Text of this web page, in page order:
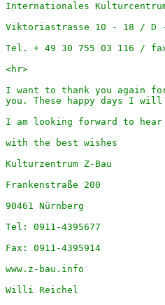
Internationales
Viktoriastrasse 10 - 18 / D
Tel. + 49 30 755 03 116 /
<hr>
I want to thank you again
you. These happy days I
I am looking forward to hear
with the best wishes
Kulturzentrum Z-Bau
Frankenstraße 200
90461 Nürnberg
Tel: 0911-4395677
Fax: 0911-4395914
www.z-bau.info
Willi Reichel